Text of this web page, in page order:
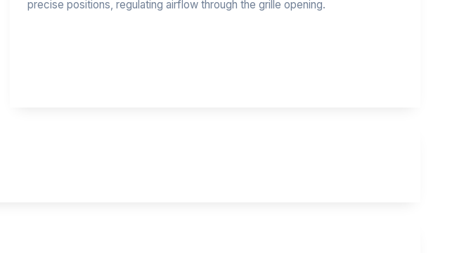
precise positions, regulating airflow through the grille opening.